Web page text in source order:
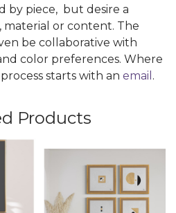
by piece, but desire a
material or content. The
be collaborative with
color preferences. Where
starts with an email .
Products